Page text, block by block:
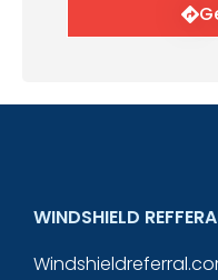
WINDSHIELD